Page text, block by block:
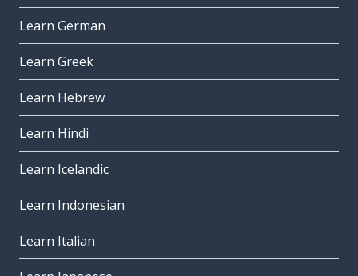
Learn German
Learn Greek
Learn Hebrew
Learn Hindi
Learn Icelandic
Learn Indonesian
Learn Italian